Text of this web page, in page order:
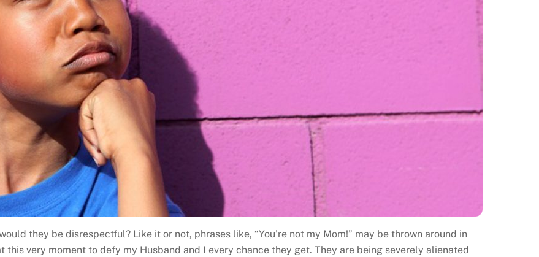
they be disrespectful? Like it or not, phrases like, “You’re not my Mom!” may be thrown around in
very moment to defy my Husband and I every chance they get. They are being severely alienated